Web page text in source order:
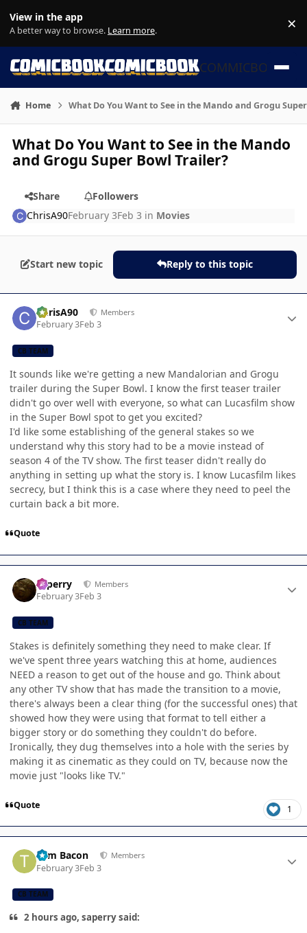
View in the app
A better way to browse. Learn more. ×
COMMICBOOK
Home What Do You Want to See in the Mando and Grogu
What Do You Want to See in the Mando
and Grogu Super Bowl Trailer?
Share
Followers
ChrisA90February 3Feb 3 in Movies
Start new topic Reply to this topic
ChrisA90 Members
February 3Feb 3
CB TEAM
It sounds like we're getting a new Mandalorian and Grogu
trailer during the Super Bowl. I know the first teaser trailer
didn't go over well with everyone, so what can Lucasfilm show
in the Super Bowl spot to get you excited?
I'd like some establishing of the general stakes so we
understand why this story had to be a movie instead of
season 4 of the TV show. The first teaser didn't really do
anything in setting up what the story is. I know Lucasfilm likes
secrecy, but I think this is a case where they need to peel the
curtain back a bit more.
Quote
saperry Members
February 3Feb 3
CB TEAM
Stakes is definitely something they need to make clear. If
we've spent three years watching this at home, audiences
NEED a reason to get out of the house and go. Think about
any other TV show that has made the transition to a movie,
there's always been a clear thing (for the successful ones) that
showed how they were using that format to tell either a
bigger story or do something they couldn't do before.
Ironically, they dug themselves into a hole with the series by
making it as cinematic as they could on TV, because now the
movie just "looks like TV."
Quote 1
Tom Bacon Members
February 3Feb 3
CB TEAM
2 hours ago, saperry said: